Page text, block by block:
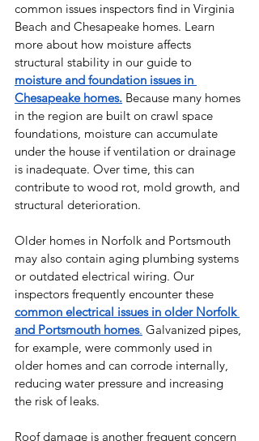
common issues inspectors find in Virginia
Beach and Chesapeake homes. Learn
more about how moisture affects
structural stability in our guide to
moisture and foundation issues in
Chesapeake homes. Because many homes
in the region are built on crawl space
foundations, moisture can accumulate
under the house if ventilation or drainage
is inadequate. Over time, this can
contribute to wood rot, mold growth, and
structural deterioration.
Older homes in Norfolk and Portsmouth
may also contain aging plumbing systems
or outdated electrical wiring. Our
inspectors frequently encounter these
common electrical issues in older Norfolk
and Portsmouth homes. Galvanized pipes,
for example, were commonly used in
older homes and can corrode internally,
reducing water pressure and increasing
the risk of leaks.
Roof damage is another frequent concern